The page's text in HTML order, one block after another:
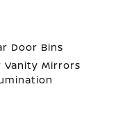
Door Bins
Vanity Mirrors